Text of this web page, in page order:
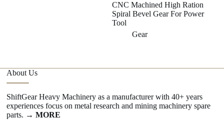
CNC Machined High Ration
Spiral Bevel Gear For Power
Tool
Gear
About Us
ShiftGear Heavy Machinery as a manufacturer with 40+ years
experiences focus on metal research and mining machinery spare
parts. → MORE